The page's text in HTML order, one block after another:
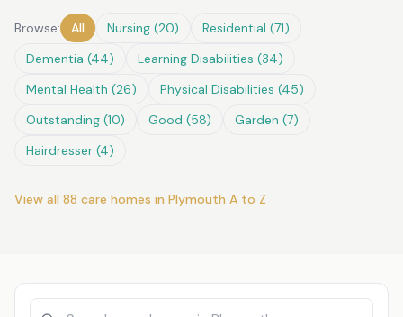
Browse: All Nursing (20) Residential (71)
Dementia (44) Learning Disabilities (34)
Mental Health (26) Physical Disabilities (45)
Outstanding (10) Good (58) Garden (7)
Hairdresser (4)
View all 88 care homes in Plymouth A to Z